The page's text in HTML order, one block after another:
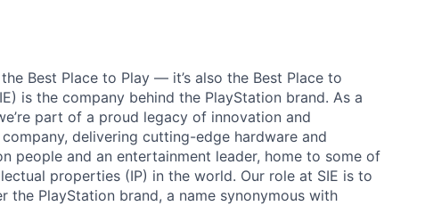
Best Place to Play — it’s also the Best Place to
is the company behind the PlayStation brand. As a
part of a proud legacy of innovation and
delivering cutting-edge hardware and
people and an entertainment leader, home to some of
properties (IP) in the world. Our role at SIE is to
the PlayStation brand, a name synonymous with